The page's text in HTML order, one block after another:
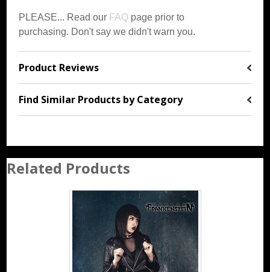
PLEASE... Read our FAQ page prior to
purchasing. Don't say we didn't warn you.
Product Reviews
Find Similar Products by Category
Related Products